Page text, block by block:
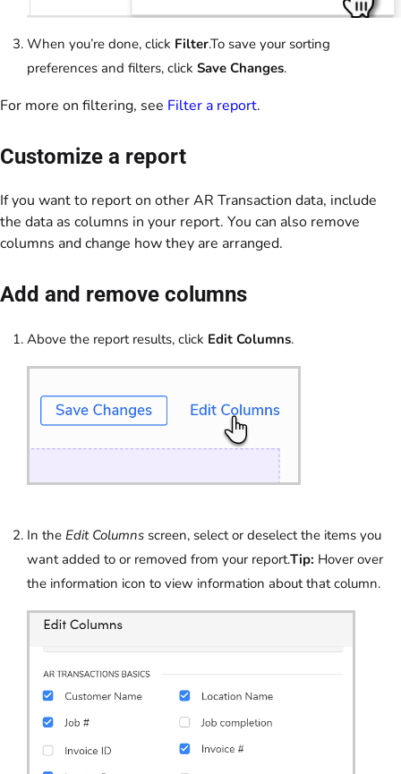
When you’re done, click Filter.To save your sorting
preferences and filters, click Save Changes.
For more on filtering, see Filter a report.
Customize a report
If you want to report on other AR Transaction data, include
the data as columns in your report. You can also remove
columns and change how they are arranged.
Add and remove columns
Above the report results, click Edit Columns.
In the Edit Columns screen, select or deselect the items you
want added to or removed from your report.Tip: Hover over
the information icon to view information about that column.